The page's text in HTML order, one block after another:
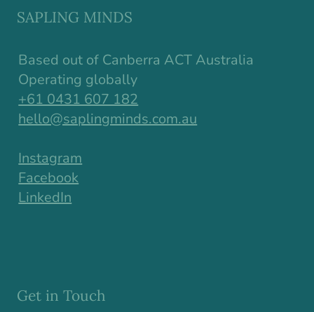
Earlier Than We Think
Based out of Canberra ACT Australia
Operating globally
+61 0431 607 182
hello@saplingminds.com.au
Instagram
Facebook
LinkedIn
SAPLING MINDS
Get in Touch